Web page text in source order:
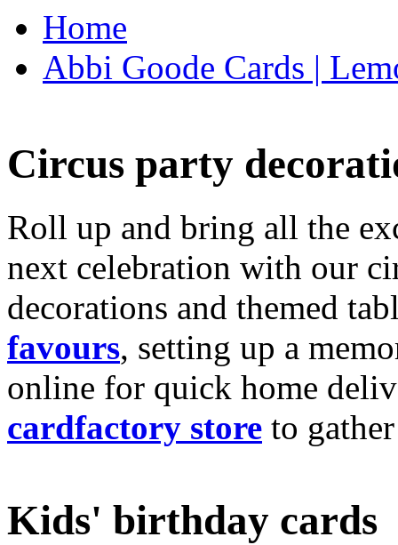
Home
Abbi Goode Cards |
Circus party
Roll up and bring all the
next celebration with our
decorations and themed
favours, setting up a
online for quick home
cardfactory store to
Kids' birthday cards